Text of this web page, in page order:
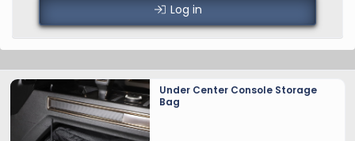
Log in
Under Center Console Storage
Bag